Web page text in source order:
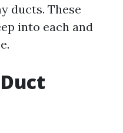
ducts. These
into each and